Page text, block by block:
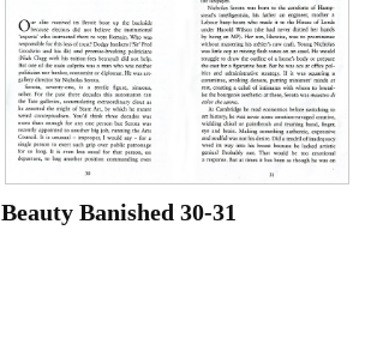
Beauty Banished 30-31